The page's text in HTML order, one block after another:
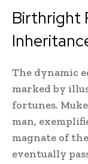
Birthright
The dynamic
marked by
fortunes.
man,
magnate of
eventually